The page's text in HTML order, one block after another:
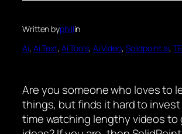
Written byphillin
Ai, Ai Text, Ai Tools, Ai Video, Solidpoint.ai,
Are you someone who loves to
things, but finds it hard to
time watching lengthy videos to